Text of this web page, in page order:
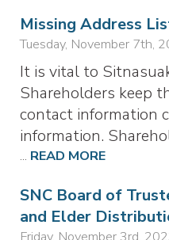
Missing Address
Tuesday, November 7th,
It is vital to
Shareholders keep
contact information
information.
... READ MORE
SNC Board of
and Elder